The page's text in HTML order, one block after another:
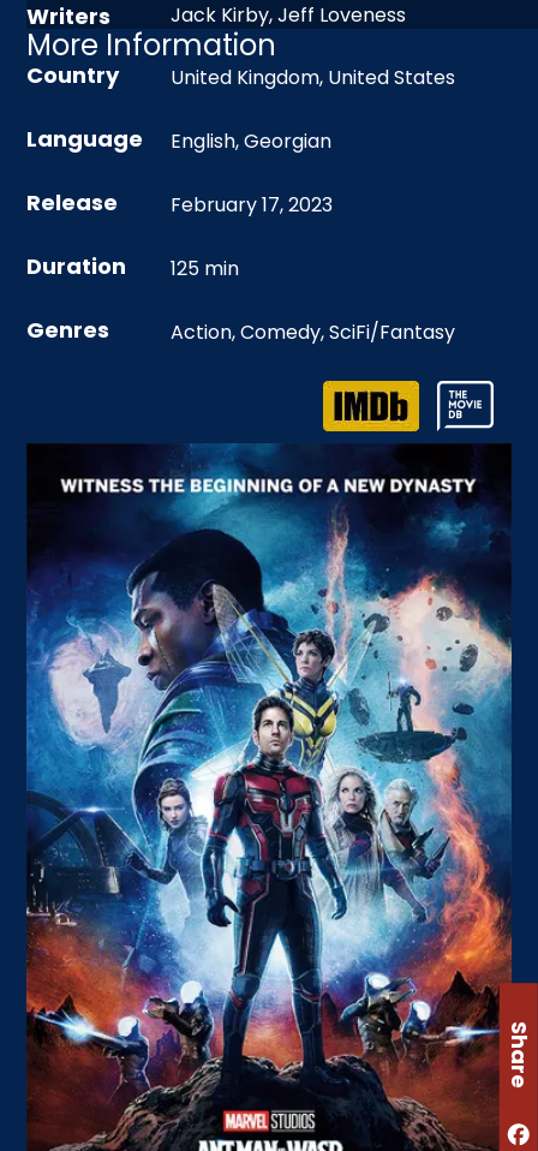
Writers Jack Kirby, Jeff Loveness
More Information
Country United Kingdom, United States
Language English,Georgian
Release February 17, 2023
Duration 125 min
Genres Action,Comedy,SciFi/Fantasy
Share